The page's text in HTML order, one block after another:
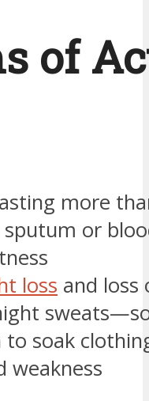
of
more
or
loss and
soak
weakness